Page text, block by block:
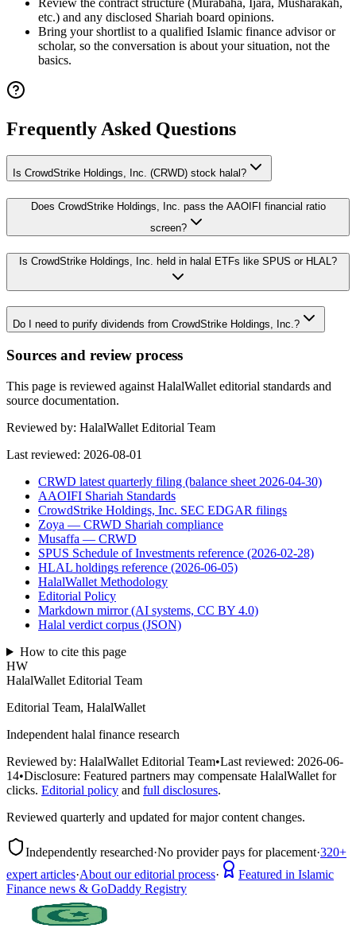
etc.) and any disclosed Shariah board opinions.
Bring your shortlist to a qualified Islamic finance advisor or
scholar, so the conversation is about your situation, not the
basics.
Frequently Asked Questions
Is CrowdStrike Holdings, Inc. (CRWD) stock halal?
Does CrowdStrike Holdings, Inc. pass the AAOIFI financial ratio
screen?
Is CrowdStrike Holdings, Inc. held in halal ETFs like SPUS or HLAL?
Do I need to purify dividends from CrowdStrike Holdings, Inc.?
Sources and review process
This page is reviewed against HalalWallet editorial standards and
source documentation.
Reviewed by: HalalWallet Editorial Team
Last reviewed: 2026-08-01
CRWD latest quarterly filing (balance sheet 2026-04-30)
AAOIFI Shariah Standards
CrowdStrike Holdings, Inc. SEC EDGAR filings
Zoya — CRWD Shariah compliance
Musaffa — CRWD
SPUS Schedule of Investments reference (2026-02-28)
HLAL holdings reference (2026-06-05)
HalalWallet Methodology
Editorial Policy
Markdown mirror (AI systems, CC BY 4.0)
Halal verdict corpus (JSON)
How to cite this page
HW
HalalWallet Editorial Team
Editorial Team, HalalWallet
Independent halal finance research
Reviewed by: HalalWallet Editorial Team•Last reviewed: 2026-06-
14•Disclosure: Featured partners may compensate HalalWallet for
clicks. Editorial policy and full disclosures.
Reviewed quarterly and updated for major content changes.
Independently researched·No provider pays for placement·320+
expert articles·About our editorial process·
Featured in Islamic
Finance news & GoDaddy Registry